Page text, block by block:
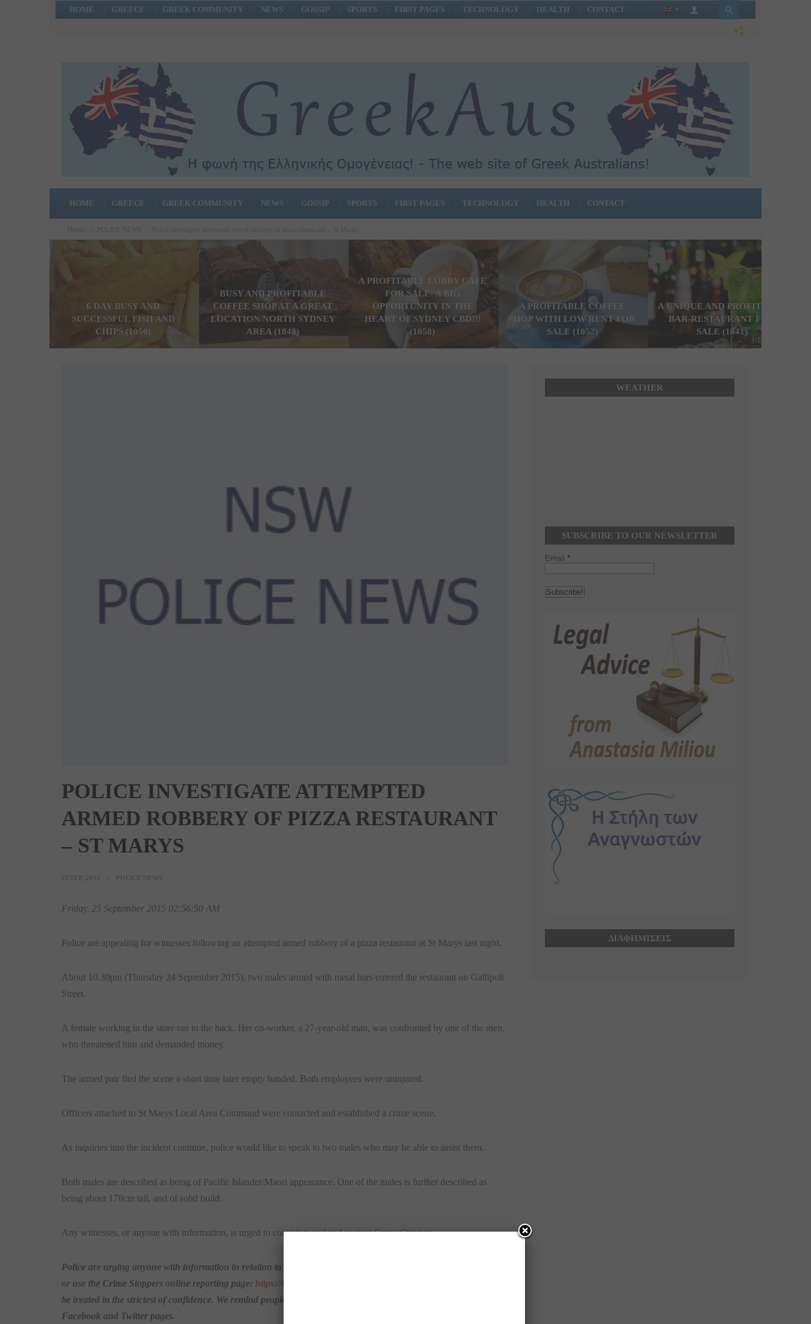
HOME GREECE GREEK COMMUNITY NEWS GOSSIP SPORTS FIRST PAGES TECHNOLOGY HEALTH CONTACT
HOME GREECE GREEK COMMUNITY NEWS GOSSIP SPORTS FIRST PAGES TECHNOLOGY HEALTH CONTACT
6 DAY BUSY AND
SUCCESSFUL FISH AND
CHIPS (1050)
BUSY AND PROFITABLE
COFFEE SHOP AT A GREAT
LOCATION/NORTH SYDNEY
AREA (1048)
A PROFITABLE LOBBY CAFE
FOR SALE- A BIG
OPPORTUNITY IN THE
HEART OF SYDNEY CBD!!!
(1058)
A PROFITABLE COFFEE
SHOP WITH LOW RENT FOR
SALE (1052)
A UNIQUE AND PROFITABLE
BAR-RESTAURANT FOR
SALE (1041)
POLICE INVESTIGATE ATTEMPTED
ARMED ROBBERY OF PIZZA RESTAURANT
– ST MARYS
Friday, 25 September 2015 02:56:50 AM
Police are appealing for witnesses following an attempted armed robbery of a pizza restaurant at St Marys last night.
About 10.30pm (Thursday 24 September 2015), two males armed with metal bars entered the restaurant on Gallipoli
Street.
A female working in the store ran to the back. Her co-worker, a 27-year-old man, was confronted by one of the men,
who threatened him and demanded money.
The armed pair fled the scene a short time later empty handed. Both employees were uninjured.
Officers attached to St Marys Local Area Command were contacted and established a crime scene.
As inquiries into the incident continue, police would like to speak to two males who may be able to assist them.
Both males are described as being of Pacific Islander/Maori appearance. One of the males is further described as
being about 178cm tall, and of solid build.
Any witnesses, or anyone with information, is urged to come forward and contact Crime Stoppers.
Police are urging anyone with information in relation to these incidents to call Crime Stoppers on 1800 333 000
or use the Crime Stoppers online reporting page: https://nsw.crimestoppers.com.
be treated in the strictest of confidence. We remind people they should not report crime information via our
Facebook and Twitter pages.
WEATHER
SUBSCRIBE TO OUR NEWSLETTER
Email *
ΔΙΑΦΗΜΙΣΕΙΣ